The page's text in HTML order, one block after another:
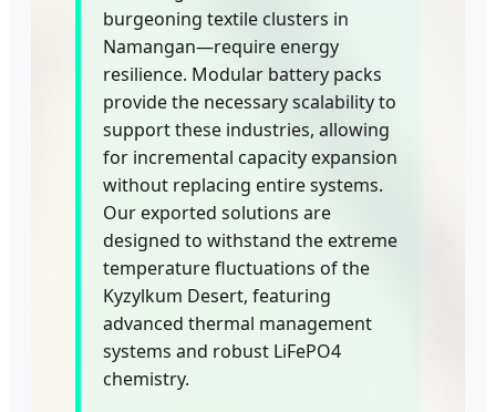
burgeoning textile clusters in
Namangan—require energy
resilience. Modular battery packs
provide the necessary scalability to
support these industries, allowing
for incremental capacity expansion
without replacing entire systems.
Our exported solutions are
designed to withstand the extreme
temperature fluctuations of the
Kyzylkum Desert, featuring
advanced thermal management
systems and robust LiFePO4
chemistry.